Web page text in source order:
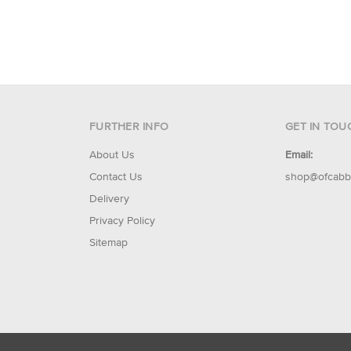
FURTHER INFO
About Us
Contact Us
Delivery
Privacy Policy
Sitemap
GET IN
Email: